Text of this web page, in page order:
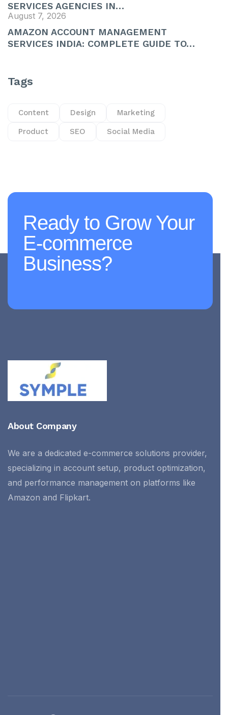
SERVICES AGENCIES IN…
August 7, 2026
AMAZON ACCOUNT MANAGEMENT
SERVICES INDIA: COMPLETE GUIDE TO…
Tags
Content Design Marketing
Product SEO Social Media
Ready to Grow Your
E-commerce
Business?
About Company
We are a dedicated e-commerce solutions provider,
specializing in account setup, product optimization,
and performance management on platforms like
Amazon and Flipkart.